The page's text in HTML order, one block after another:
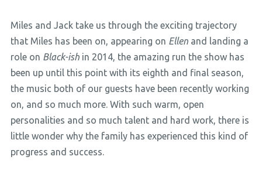
Miles and Jack take us through the exciting trajectory
that Miles has been on, appearing on Ellenand landing a
role on Black-ish in 2014, the amazing run the show has
been up until this point with its eighth and final season,
the music both of our guests have been recently working
on, and so much more. With such warm, open
personalities and so much talent and hard work, there is
little wonder why the family has experienced this kind of
progress and success.